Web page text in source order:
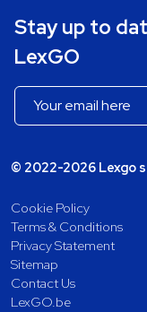
Stay up to
LexGO
© 2022-2026 Lexgo
Cookie Policy
Terms & Conditions
Privacy Statement
Sitemap
Contact Us
LexGO.be